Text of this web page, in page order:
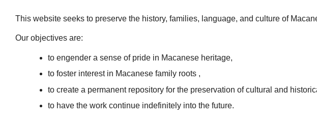
This website seeks to preserve the history, families, language, and culture of
Our objectives are:
to engender a sense of pride in Macanese heritage,
to foster interest in Macanese family roots ,
to create a permanent repository for the preservation of cultural and
to have the work continue indefinitely into the future.